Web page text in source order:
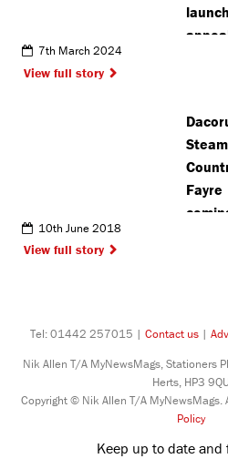
7th March 2024
View full story
Fayre
10th June 2018
View full story
Tel: 01442 257015 | Contact us |
Nik Allen T/A MyNewsMags, Stationers
Herts, HP3 9QU
Copyright © Nik Allen T/A MyNewsMags.
Policy
Keep up to date and